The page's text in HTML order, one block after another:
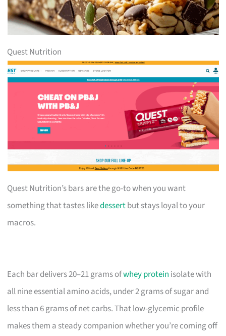
Quest Nutrition
Quest Nutrition’s bars are the go-to when you want
something that tastes likedessertbut stays loyal to your
macros.
Each bar delivers 20–21 grams ofwhey protein isolate with
all nine essential amino acids, under 2 grams of sugar and
less than 6 grams of net carbs. That low-glycemic profile
makes them a steady companion whether you’re coming off